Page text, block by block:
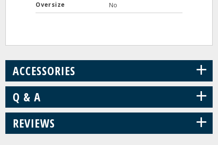
Oversize
No
ACCESSORIES +
Q & A +
REVIEWS +